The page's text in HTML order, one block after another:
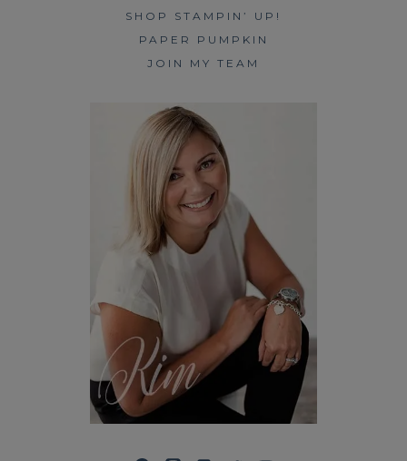
SHOP STAMPIN’ UP!
PAPER PUMPKIN
JOIN MY TEAM